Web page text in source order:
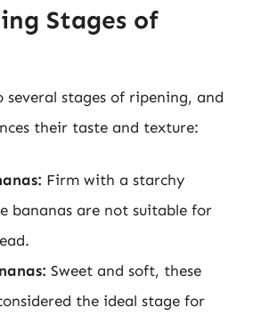
Stages of
several stages of ripening, and
their taste and texture:
Firm with a starchy
bananas are not suitable for
Sweet and soft, these
the ideal stage for